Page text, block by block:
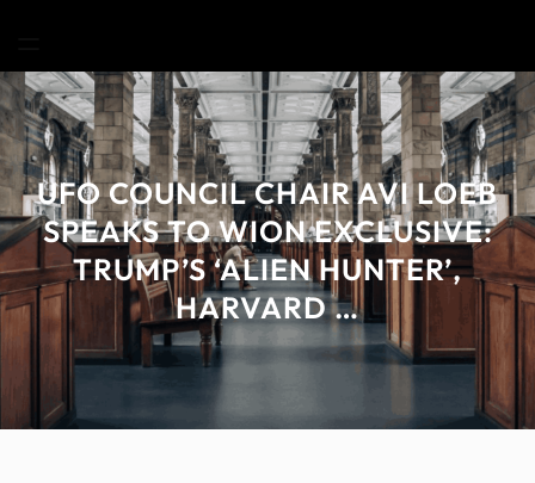
UFO COUNCIL CHAIR AVI LOEB
SPEAKS TO WION EXCLUSIVE:
TRUMP’S ‘ALIEN HUNTER’,
HARVARD …